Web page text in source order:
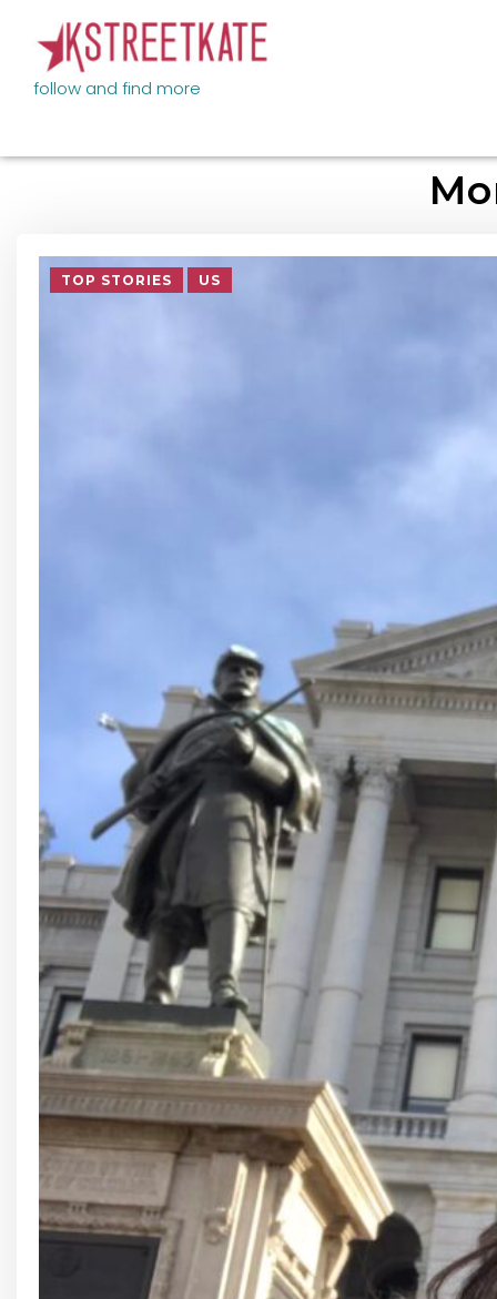
follow and find more
TOP STORIES US